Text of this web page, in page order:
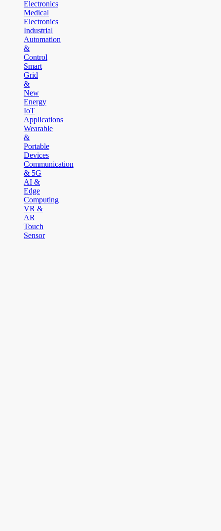
Electronics
Medical
Electronics
Industrial
Automation
&
Control
Smart
Grid
&
New
Energy
IoT
Applications
Wearable
&
Portable
Devices
Communication
& 5G
AI &
Edge
Computing
VR &
AR
Touch
Sensor